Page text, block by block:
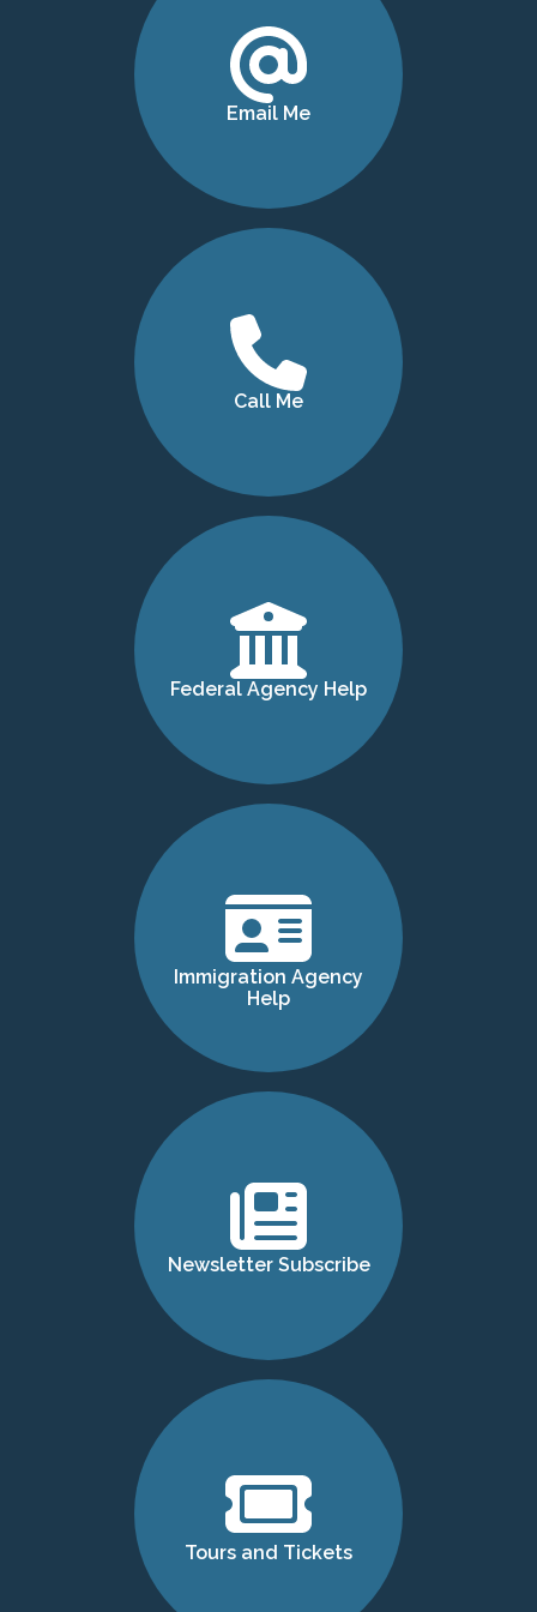
Email Me
Call Me
Federal Agency Help
Immigration Agency
Help
Newsletter Subscribe
Tours and Tickets